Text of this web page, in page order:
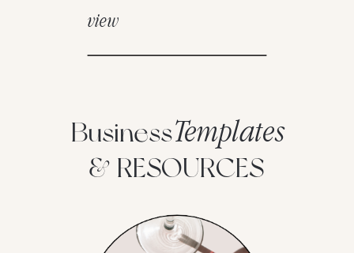
view
Templates
Business
& RESOURCES